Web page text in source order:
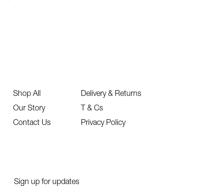
Shop All
Our Story
Contact Us
Delivery & Returns
T & Cs
Privacy Policy
Sign up for updates